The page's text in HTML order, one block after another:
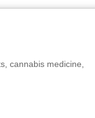
cannabis medicine,